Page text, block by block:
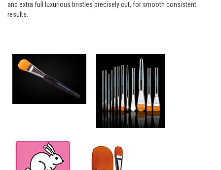
and extra full luxurious bristles precisely cut, for smooth consistent
results.